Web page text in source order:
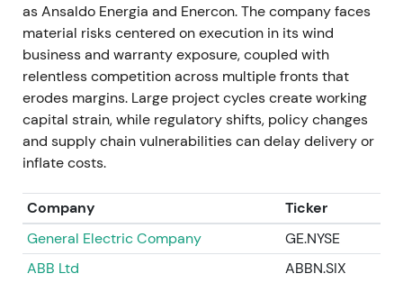
The episode became systemic. State support
signalled the scale of the problem but also reduced
immediate solvency and default risk; perceptions
split between "government-backstopped" recovery
and lingering execution risk at Gamesa. Deep multi-
month drawdown bottomed out around the bailout,
followed by a volatile relief spike on the rescue
21 Nov 2023
Siemens Gamesa announced a turnaround plan
as Ansaldo Energia and Enercon. The company faces
material risks centered on execution in its wind
business and warranty exposure, coupled with
relentless competition across multiple fronts that
erodes margins. Large project cycles create working
capital strain, while regulatory shifts, policy changes
and supply chain vulnerabilities can delay delivery or
inflate costs.
Company
Ticker
General Electric Company
GE.NYSE
ABB Ltd
ABBN.SIX